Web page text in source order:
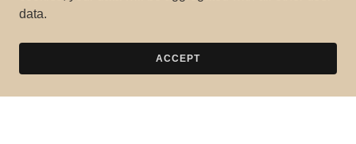
data.
ACCEPT